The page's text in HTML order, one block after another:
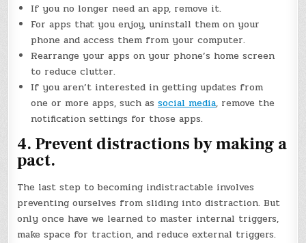
If you no longer need an app, remove it.
For apps that you enjoy, uninstall them on your
phone and access them from your computer.
Rearrange your apps on your phone’s home screen
to reduce clutter.
If you aren’t interested in getting updates from
one or more apps, such associal media, remove the
notification settings for those apps.
4. Prevent distractions by making a
pact.
The last step to becoming indistractable involves
preventing ourselves from sliding into distraction. But
only once have we learned to master internal triggers,
make space for traction, and reduce external triggers.